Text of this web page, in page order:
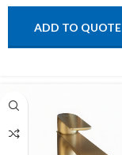
ADD TO QUOTE